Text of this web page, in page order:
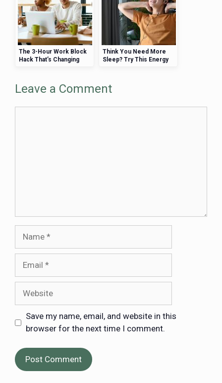
The 3-Hour Work Block
Hack That’s Changing
Think You Need More
Sleep? Try This Energy
Leave a Comment
Save my name, email, and website in this
browser for the next time I comment.